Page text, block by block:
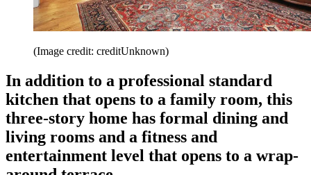
(Image credit: creditUnknown)
In addition to a professional standard
kitchen that opens to a family room, this
three-story home has formal dining and
living rooms and a fitness and
entertainment level that opens to a wrap-